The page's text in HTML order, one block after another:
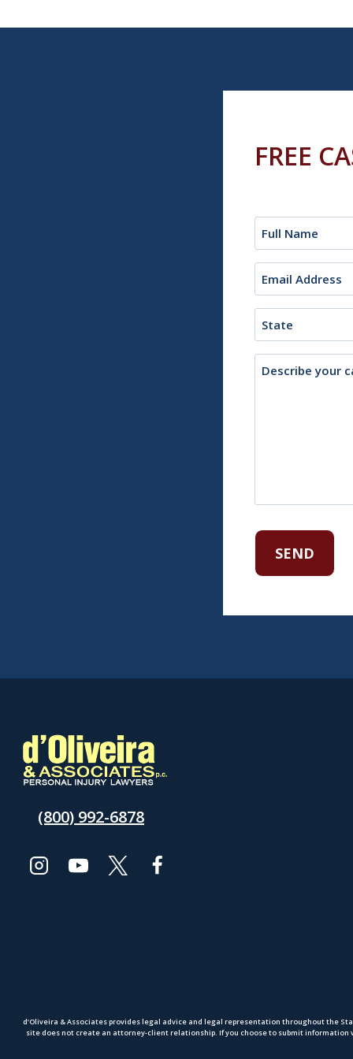
FREE
Name
(Required)
Email
(Required)
Description
(800) 992-6878
d’Oliveira & Associates provides legal advice and legal representation throughout the
site does not create an attorney-client relationship. If you choose to submit